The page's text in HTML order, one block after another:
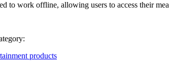
to work offline, allowing users to access their
products